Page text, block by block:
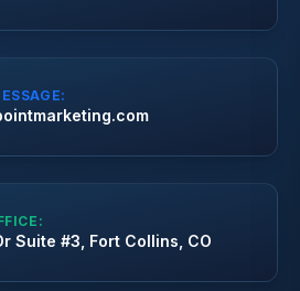
Suite #3, Fort Collins, CO